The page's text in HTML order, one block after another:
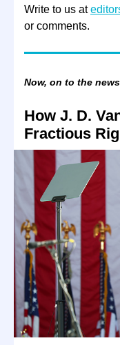
Write to us at
or comments.
Now, on to the
How J. D.
Fractious